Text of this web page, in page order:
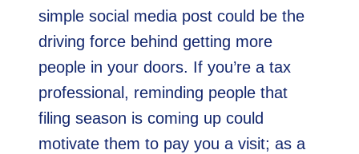
simple social media post could be the
driving force behind getting more
people in your doors. If you’re a tax
professional, reminding people that
filing season is coming up could
motivate them to pay you a visit; as a